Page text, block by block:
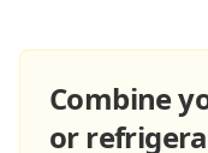
Combine
or